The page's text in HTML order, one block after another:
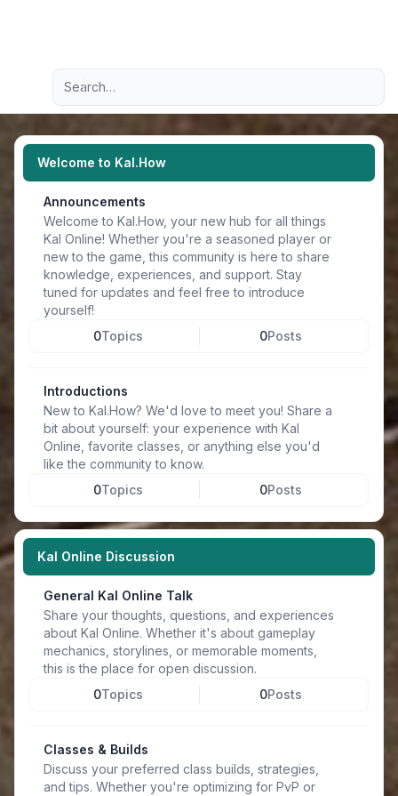
Navigation menu
Advanced search
Welcome to Kal.How
Announcements
Welcome to Kal.How, your new hub for all things
Kal Online! Whether you're a seasoned player or
new to the game, this community is here to share
knowledge, experiences, and support. Stay
tuned for updates and feel free to introduce
yourself!
0Topics 0Posts
Introductions
New to Kal.How? We'd love to meet you! Share a
bit about yourself: your experience with Kal
Online, favorite classes, or anything else you'd
like the community to know.
0Topics 0Posts
Kal Online Discussion
General Kal Online Talk
Share your thoughts, questions, and experiences
about Kal Online. Whether it's about gameplay
mechanics, storylines, or memorable moments,
this is the place for open discussion.
0Topics 0Posts
Classes & Builds
Discuss your preferred class builds, strategies,
and tips. Whether you're optimizing for PvP or